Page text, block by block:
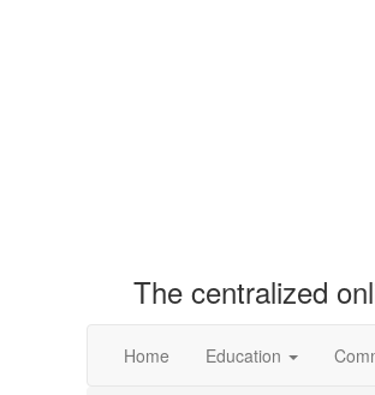
The centralized
Home Education